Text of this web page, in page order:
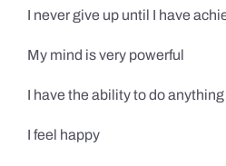
I never give up until I have
My mind is very powerful
I have the ability to do
I feel happy